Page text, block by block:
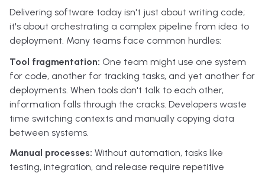
Delivering software today isn't just about writing code;
it's about orchestrating a complex pipeline from idea to
deployment. Many teams face common hurdles:
Tool fragmentation: One team might use one system
for code, another for tracking tasks, and yet another for
deployments. When tools don't talk to each other,
information falls through the cracks. Developers waste
time switching contexts and manually copying data
between systems.
Manual processes: Without automation, tasks like
testing, integration, and release require repetitive